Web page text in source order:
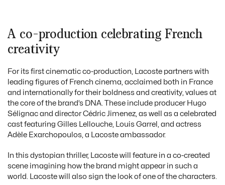
A co-production celebrating French
creativity
For its first cinematic co-production, Lacoste partners with
leading figures of French cinema, acclaimed both in France
and internationally for their boldness and creativity, values at
the core of the brand’s DNA. These include producer Hugo
Sélignac and director Cédric Jimenez, as well as a celebrated
cast featuring Gilles Lellouche, Louis Garrel, and actress
Adèle Exarchopoulos, a Lacoste ambassador.
In this dystopian thriller, Lacoste will feature in a co-created
scene imagining how the brand might appear in such a
world. Lacoste will also sign the look of one of the characters.